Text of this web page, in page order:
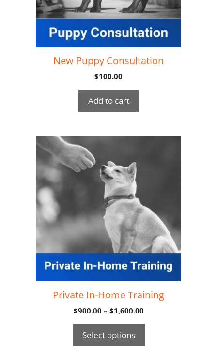
New Puppy Consultation
$100.00
Add to cart
Private In-Home Training
$900.00 – $1,600.00
Select options